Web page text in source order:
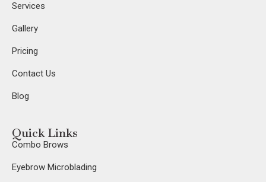
Services
Gallery
Pricing
Contact Us
Blog
Quick Links
Combo Brows
Eyebrow Microblading